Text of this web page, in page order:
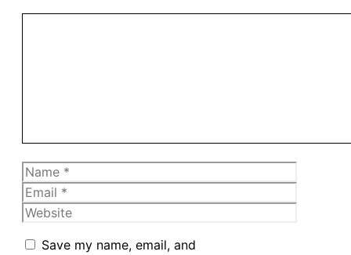
Name
Email
Website
Save my name, email, and